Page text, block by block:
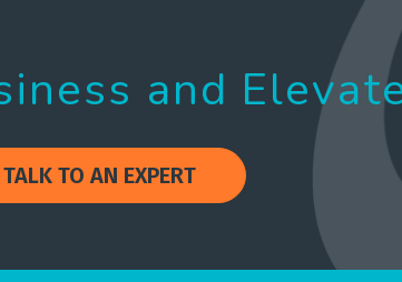
and
TALK TO AN EXPERT